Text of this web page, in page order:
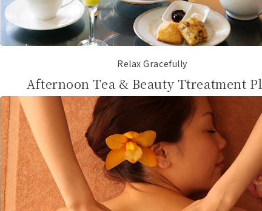
Relax Gracefully
Afternoon Tea & Beauty Ttreatment